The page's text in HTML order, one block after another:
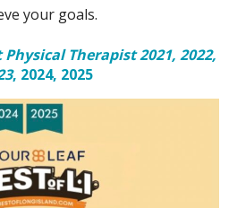
your goals.
Therapist 2021, 2022,
, 2024, 2025